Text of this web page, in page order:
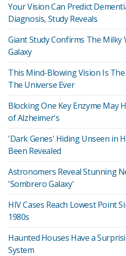
Your Vision Can Predict
Diagnosis, Study Reveals
Giant Study Confirms The Milky
Galaxy
This Mind-Blowing Vision Is
The Universe Ever
Blocking One Key Enzyme May
of Alzheimer's
'Dark Genes' Hiding Unseen in
Been Revealed
Astronomers Reveal Stunning
'Sombrero Galaxy'
HIV Cases Reach Lowest Point
1980s
Haunted Houses Have a
System